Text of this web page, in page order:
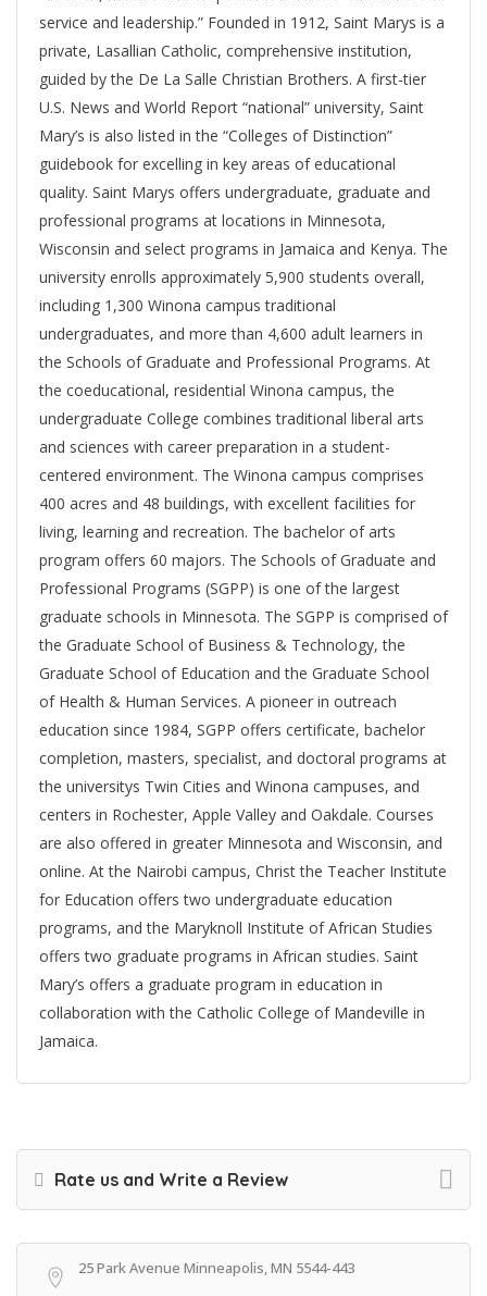
service and leadership.” Founded in 1912, Saint Marys is a
private, Lasallian Catholic, comprehensive institution,
guided by the De La Salle Christian Brothers. A first-tier
U.S. News and World Report “national” university, Saint
Mary’s is also listed in the “Colleges of Distinction”
guidebook for excelling in key areas of educational
quality. Saint Marys offers undergraduate, graduate and
professional programs at locations in Minnesota,
Wisconsin and select programs in Jamaica and Kenya. The
university enrolls approximately 5,900 students overall,
including 1,300 Winona campus traditional
undergraduates, and more than 4,600 adult learners in
the Schools of Graduate and Professional Programs. At
the coeducational, residential Winona campus, the
undergraduate College combines traditional liberal arts
and sciences with career preparation in a student-
centered environment. The Winona campus comprises
400 acres and 48 buildings, with excellent facilities for
living, learning and recreation. The bachelor of arts
program offers 60 majors. The Schools of Graduate and
Professional Programs (SGPP) is one of the largest
graduate schools in Minnesota. The SGPP is comprised of
the Graduate School of Business & Technology, the
Graduate School of Education and the Graduate School
of Health & Human Services. A pioneer in outreach
education since 1984, SGPP offers certificate, bachelor
completion, masters, specialist, and doctoral programs at
the universitys Twin Cities and Winona campuses, and
centers in Rochester, Apple Valley and Oakdale. Courses
are also offered in greater Minnesota and Wisconsin, and
online. At the Nairobi campus, Christ the Teacher Institute
for Education offers two undergraduate education
programs, and the Maryknoll Institute of African Studies
offers two graduate programs in African studies. Saint
Mary’s offers a graduate program in education in
collaboration with the Catholic College of Mandeville in
Jamaica.
Rate us and Write a Review
25 Park Avenue Minneapolis, MN 5544-443